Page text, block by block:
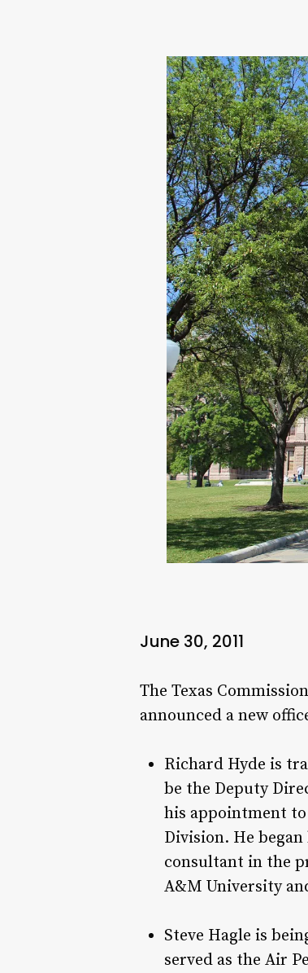
June 30, 2011
The Texas
announced a new
Richard Hyde is
be the Deputy
his appointment
Division. He
consultant in the
A&M University
Steve Hagle is
served as the Air